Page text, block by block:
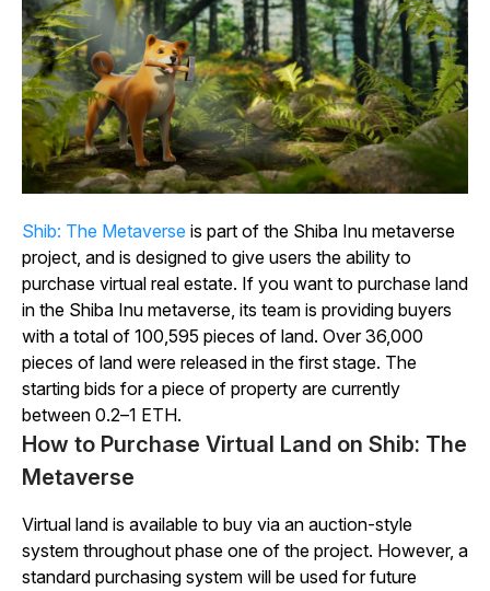
Shib: The Metaverse is part of the Shiba Inu metaverse
project, and is designed to give users the ability to
purchase virtual real estate. If you want to purchase land
in the Shiba Inu metaverse, its team is providing buyers
with a total of 100,595 pieces of land. Over 36,000
pieces of land were released in the first stage. The
starting bids for a piece of property are currently
between 0.2–1 ETH.
How to Purchase Virtual Land on Shib: The
Metaverse
Virtual land is available to buy via an auction-style
system throughout phase one of the project. However, a
standard purchasing system will be used for future